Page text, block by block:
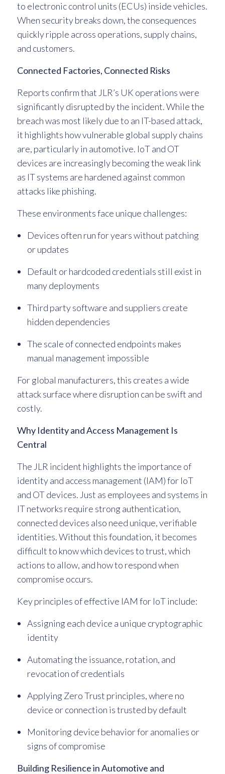
to electronic control units (ECUs) inside vehicles.
When security breaks down, the consequences
quickly ripple across operations, supply chains,
and customers.
Connected Factories, Connected Risks
Reports confirm that JLR’s UK operations were
significantly disrupted by the incident. While the
breach was most likely due to an IT-based attack,
it highlights how vulnerable global supply chains
are, particularly in automotive. IoT and OT
devices are increasingly becoming the weak link
as IT systems are hardened against common
attacks like phishing.
These environments face unique challenges:
Devices often run for years without patching
or updates
Default or hardcoded credentials still exist in
many deployments
Third party software and suppliers create
hidden dependencies
The scale of connected endpoints makes
manual management impossible
For global manufacturers, this creates a wide
attack surface where disruption can be swift and
costly.
Why Identity and Access Management Is
Central
The JLR incident highlights the importance of
identity and access management (IAM) for IoT
and OT devices. Just as employees and systems in
IT networks require strong authentication,
connected devices also need unique, verifiable
identities. Without this foundation, it becomes
difficult to know which devices to trust, which
actions to allow, and how to respond when
compromise occurs.
Key principles of effective IAM for IoT include:
Assigning each device a unique cryptographic
identity
Automating the issuance, rotation, and
revocation of credentials
Applying Zero Trust principles, where no
device or connection is trusted by default
Monitoring device behavior for anomalies or
signs of compromise
Building Resilience in Automotive and